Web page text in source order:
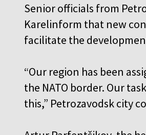
Senior officials from
Karelinform that new
facilitate the
“Our region has been
the NATO border. Our
this,” Petrozavodsk city